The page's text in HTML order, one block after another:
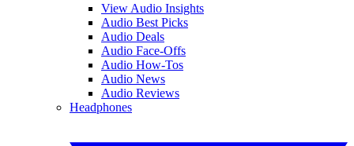
View Audio Insights
Audio Best Picks
Audio Deals
Audio Face-Offs
Audio How-Tos
Audio News
Audio Reviews
Headphones